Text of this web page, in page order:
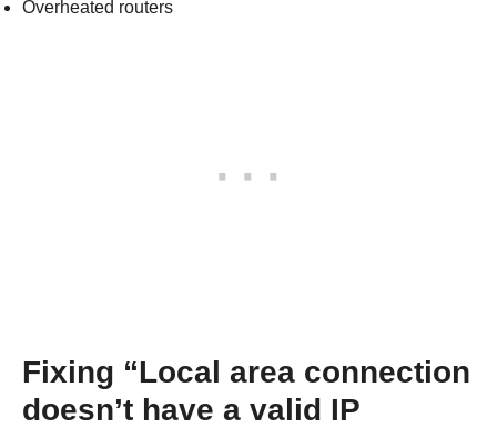
Overheated routers
Fixing “Local area connection
doesn’t have a valid IP